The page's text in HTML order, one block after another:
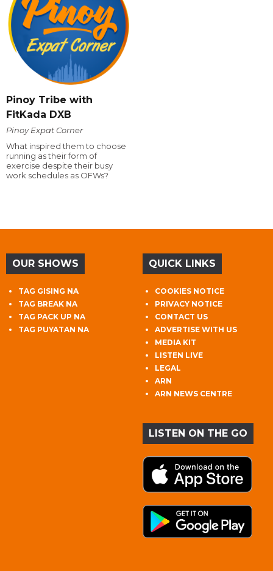
Pinoy Tribe with
FitKada DXB
Pinoy Expat Corner
What inspired them to choose
running as their form of
exercise despite their busy
work schedules as OFWs?
OUR SHOWS
TAG GISING NA
TAG BREAK NA
TAG PACK UP NA
TAG PUYATAN NA
QUICK LINKS
COOKIES NOTICE
PRIVACY NOTICE
CONTACT US
ADVERTISE WITH US
MEDIA KIT
LISTEN LIVE
LEGAL
ARN
ARN NEWS CENTRE
LISTEN ON THE GO